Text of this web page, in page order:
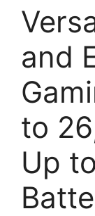
and
to
Up